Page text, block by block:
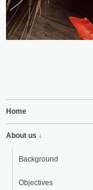
Home
About us ↓
Background
Objectives